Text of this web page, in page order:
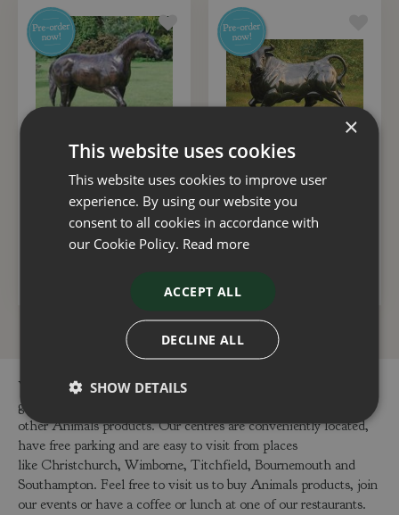
Statue Horse Walking
£3,500.00
Bull
£5,000.00
You can buy the Donkey online in our webshop or visit our
garden centres in Dorset or Hampshire to buy the Donkey or
other Animals products. Our centres are conveniently located,
have free parking and are easy to visit from places
like Christchurch, Wimborne, Titchfield, Bournemouth and
Southampton. Feel free to visit us to buy Animals products, join
our events or have a coffee or lunch at one of our restaurants.
×
This website uses cookies
This website uses cookies to improve user
experience. By using our website you
consent to all cookies in accordance with
our Cookie Policy. Read more
ACCEPT ALL
DECLINE ALL
SHOW DETAILS